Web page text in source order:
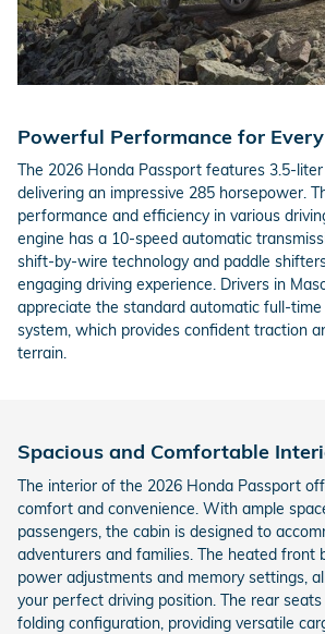
Powerful Performance for
The 2026 Honda Passport features 3.5-
delivering an impressive 285 horsepower.
performance and efficiency in various
engine has a 10-speed automatic
shift-by-wire technology and paddle
engaging driving experience. Drivers in
appreciate the standard automatic full-
system, which provides confident traction
terrain.
Spacious and Comfortable
The interior of the 2026 Honda Passport
comfort and convenience. With ample
passengers, the cabin is designed to
adventurers and families. The heated front
power adjustments and memory settings,
your perfect driving position. The rear
folding configuration, providing versatile